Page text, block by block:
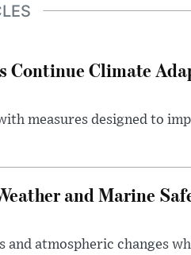
Continue Climate
measures designed to
and Marine
atmospheric changes